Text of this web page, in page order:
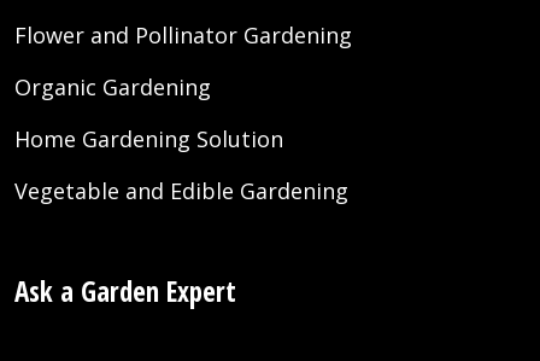
Flower and Pollinator Gardening
Organic Gardening
Home Gardening Solution
Vegetable and Edible Gardening
Ask a Garden Expert